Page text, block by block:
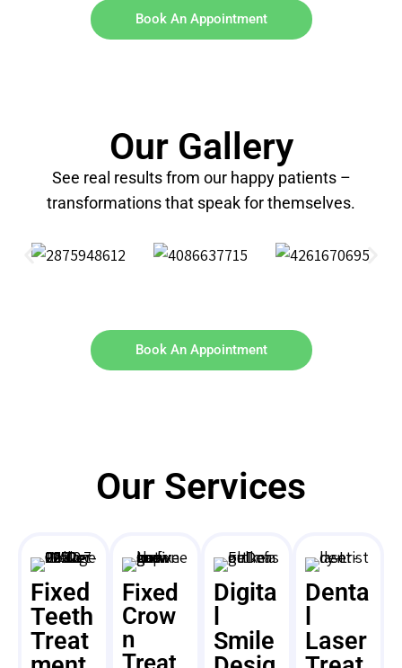
Book An Appointment
Our Gallery
See real results from our happy patients –
transformations that speak for themselves.
Book An Appointment
Our Services
Fixed
Teeth
Treat
Fixed
Crow
n
Treat
Digita
Smile
Denta
Laser